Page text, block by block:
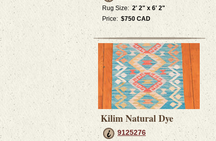
Rug Size: 2' 2" x 6' 2"
Price:$750 CAD
Kilim Natural Dye
9125276